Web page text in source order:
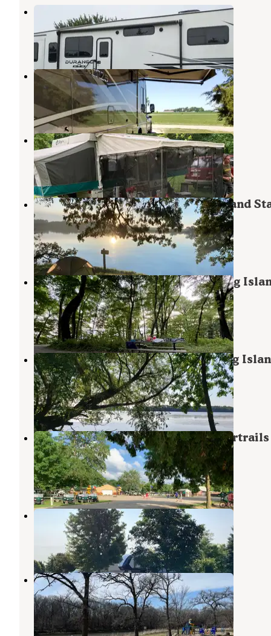
KOA Kampgrounds of America
Hayward,Minnesota
5 Reviews
14 Photos
Albert Lea-Austin KOA
Hayward ,Minnesota
7 Reviews
22 Photos
Brookside Campgrounds
Austin,Minnesota
1 Review
3 Photos
Backpacking Sites — Myre-Big Island
Park
Hayward,Minnesota
3 Reviews
10 Photos
Big Island Campground — Myre-Big
State Park
Hayward,Minnesota
18 Reviews
68 Photos
White Fox Campground — Myre-Big
State Park
Hayward,Minnesota
23 Reviews
85 Photos
Yogi Bear's Jellystone Park -Beavertrails
Camp-Resort
Austin,Minnesota
5 Reviews
7 Photos
Crystal Springs RV Resort
Hayward,Minnesota
5 Reviews
11 Photos
Otranto Co Park
Osage,Iowa
2 Reviews
10 Photos